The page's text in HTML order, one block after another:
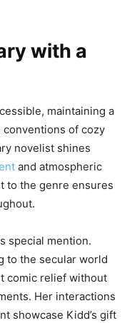
with a
maintaining a
of cozy
novelist shines
and atmospheric
to the genre ensures
special mention.
to the secular world
comic relief without
Her interactions
showcase Kidd’s gift